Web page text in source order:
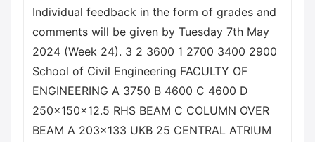
Individual feedback in the form of grades and
comments will be given by Tuesday 7th May
2024 (Week 24). 3 2 3600 1 2700 3400 2900
School of Civil Engineering FACULTY OF
ENGINEERING A 3750 B 4600 C 4600 D
250x150x12.5 RHS BEAM C COLUMN OVER
BEAM A 203x133 UKB 25 CENTRAL ATRIUM